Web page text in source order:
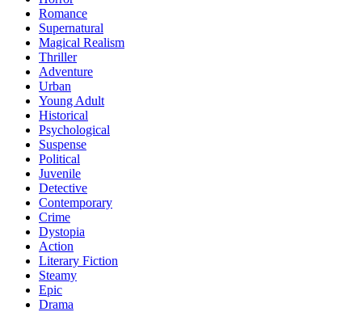
Romance
Supernatural
Magical Realism
Thriller
Adventure
Urban
Young Adult
Historical
Psychological
Suspense
Political
Juvenile
Detective
Contemporary
Crime
Dystopia
Action
Literary Fiction
Steamy
Epic
Drama